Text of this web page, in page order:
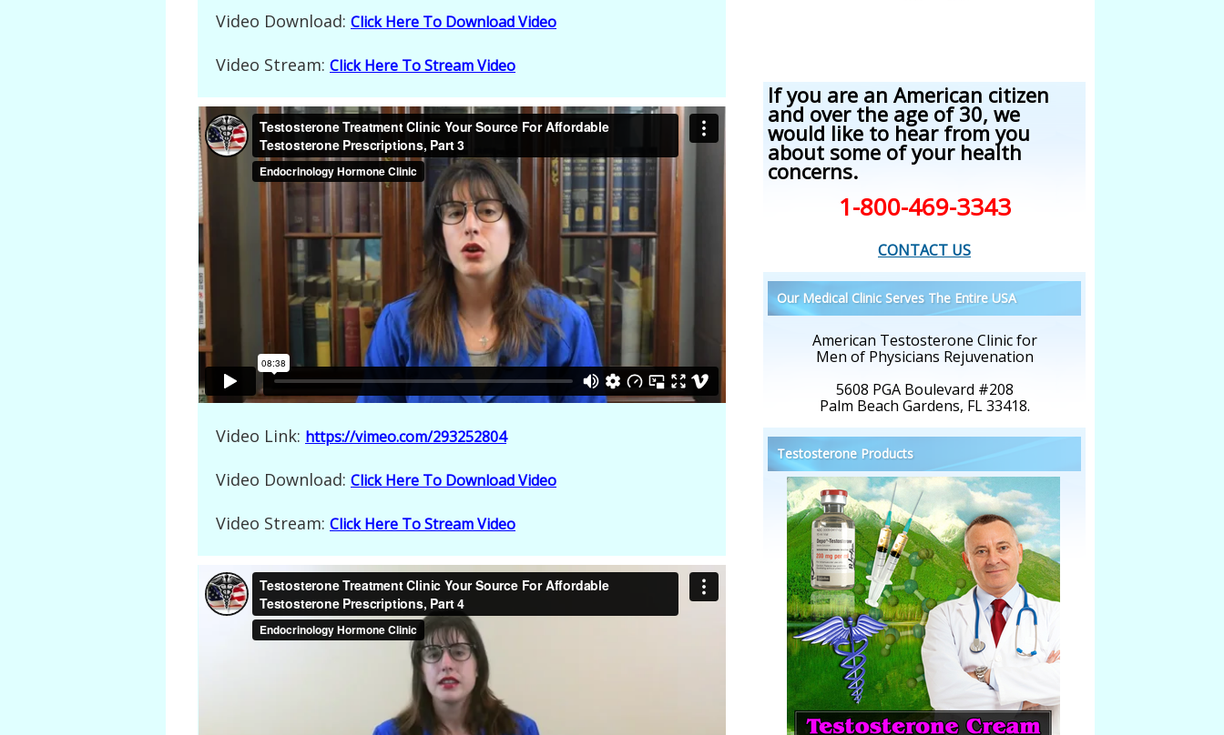
Video Download: Click Here To Download Video
Video Stream: Click Here To Stream Video
Video Link: https://vimeo.com/293252804
Video Download: Click Here To Download Video
Video Stream: Click Here To Stream Video
If you are an American citizen
and over the age of 30, we
would like to hear from you
about some of your health
concerns.
1-800-469-3343
CONTACT US
Our Medical Clinic Serves The Entire USA
American Testosterone Clinic for
Men of Physicians Rejuvenation
5608 PGA Boulevard #208
Palm Beach Gardens, FL 33418.
Testosterone Products